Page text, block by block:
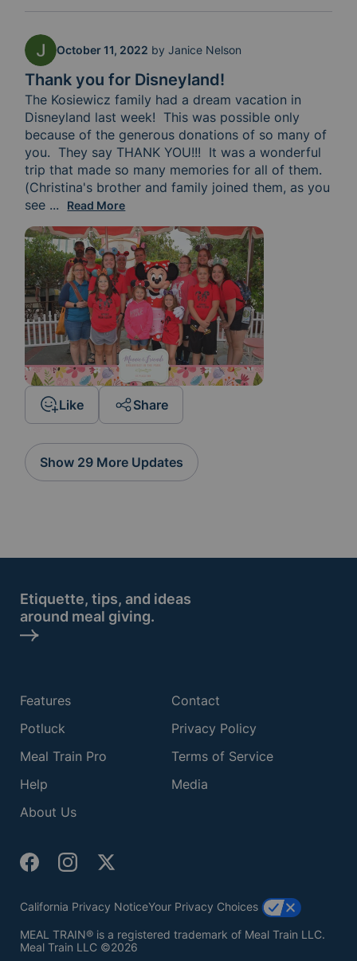
Thank you for Disneyland!
October 11, 2022 byJanice Nelson
The Kosiewicz family had a dream vacation in
Disneyland last week!  This was possible only
because of the generous donations of so many of
you.  They say THANK YOU!!!  It was a wonderful
trip that made so many memories for all of them.
(Christina's brother and family joined them, as you
see in the picture.) For those of you who are praying
... Read More
Like Share
Show 29 More Updates
Etiquette, tips, and ideas
around meal giving.
Features
Potluck
Meal Train Pro
Help
About Us
Contact
Privacy Policy
Terms of Service
Media
California Privacy NoticeYour Privacy Choices
MEAL TRAIN® is a registered trademark of Meal Train LLC.
Meal Train LLC ©2026